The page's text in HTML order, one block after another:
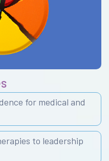
for medical and
to leadership